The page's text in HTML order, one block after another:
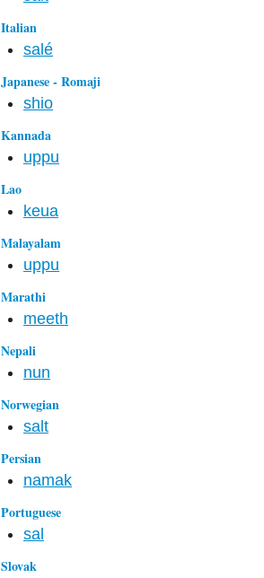
Italian
salé
Japanese - Romaji
shio
Kannada
uppu
Lao
keua
Malayalam
uppu
Marathi
meeth
Nepali
nun
Norwegian
salt
Persian
namak
Portuguese
sal
Slovak